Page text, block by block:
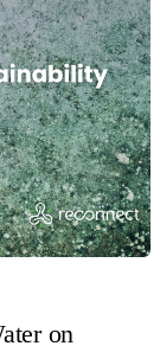
on